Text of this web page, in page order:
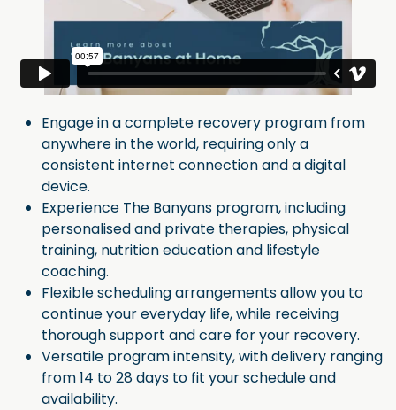
Engage in a complete recovery program from
anywhere in the world, requiring only a
consistent internet connection and a digital
device.
Experience The Banyans program, including
personalised and private therapies, physical
training, nutrition education and lifestyle
coaching.
Flexible scheduling arrangements allow you to
continue your everyday life, while receiving
thorough support and care for your recovery.
Versatile program intensity, with delivery ranging
from 14 to 28 days to fit your schedule and
availability.